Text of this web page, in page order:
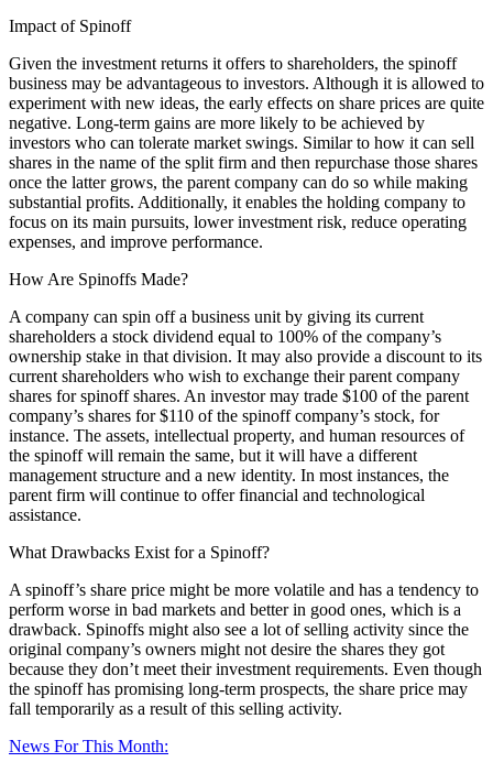
Impact of Spinoff
Given the investment returns it offers to shareholders, the spinoff
business may be advantageous to investors. Although it is allowed to
experiment with new ideas, the early effects on share prices are quite
negative. Long-term gains are more likely to be achieved by
investors who can tolerate market swings. Similar to how it can sell
shares in the name of the split firm and then repurchase those shares
once the latter grows, the parent company can do so while making
substantial profits. Additionally, it enables the holding company to
focus on its main pursuits, lower investment risk, reduce operating
expenses, and improve performance.
How Are Spinoffs Made?
A company can spin off a business unit by giving its current
shareholders a stock dividend equal to 100% of the company’s
ownership stake in that division. It may also provide a discount to its
current shareholders who wish to exchange their parent company
shares for spinoff shares. An investor may trade $100 of the parent
company’s shares for $110 of the spinoff company’s stock, for
instance. The assets, intellectual property, and human resources of
the spinoff will remain the same, but it will have a different
management structure and a new identity. In most instances, the
parent firm will continue to offer financial and technological
assistance.
What Drawbacks Exist for a Spinoff?
A spinoff’s share price might be more volatile and has a tendency to
perform worse in bad markets and better in good ones, which is a
drawback. Spinoffs might also see a lot of selling activity since the
original company’s owners might not desire the shares they got
because they don’t meet their investment requirements. Even though
the spinoff has promising long-term prospects, the share price may
fall temporarily as a result of this selling activity.
News For This Month: